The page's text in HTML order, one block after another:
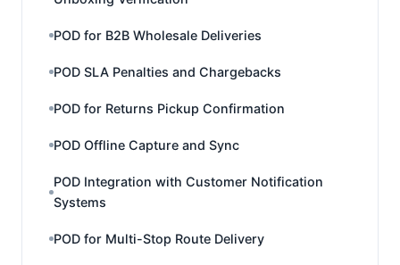
POD for B2B Wholesale Deliveries
POD SLA Penalties and Chargebacks
POD for Returns Pickup Confirmation
POD Offline Capture and Sync
POD Integration with Customer Notification
Systems
POD for Multi-Stop Route Delivery